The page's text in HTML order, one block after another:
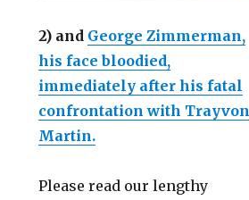
2) and George Zimmerman,
his face bloodied,
immediately after his fatal
confrontation with Trayvon
Martin.
Please read our lengthy